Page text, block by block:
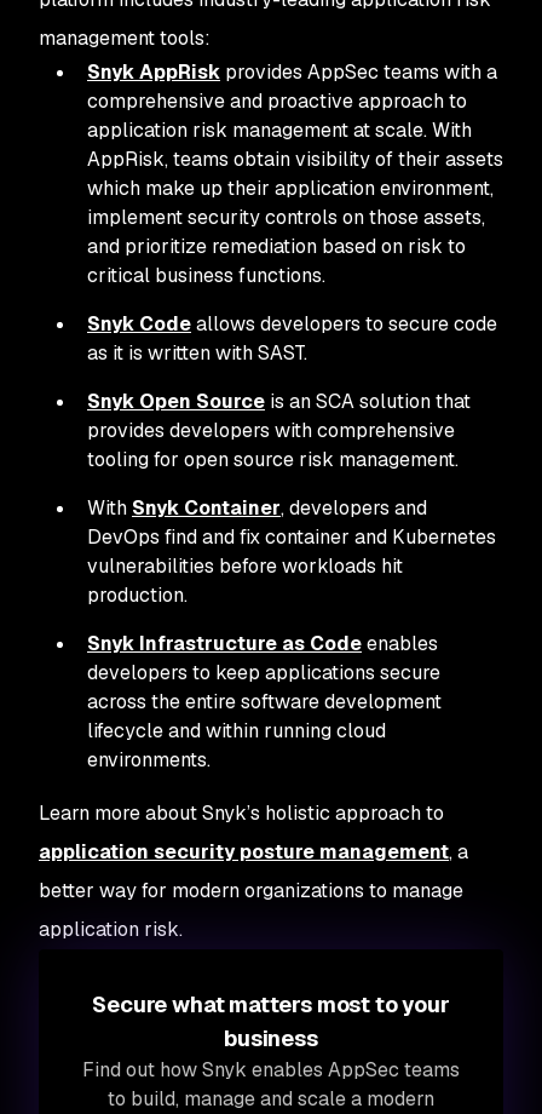
management tools:
Snyk AppRisk provides AppSec teams with a
comprehensive and proactive approach to
application risk management at scale. With
AppRisk, teams obtain visibility of their assets
which make up their application environment,
implement security controls on those assets,
and prioritize remediation based on risk to
critical business functions.
Snyk Codeallows developers to secure code
as it is written with SAST.
Snyk Open Source is an SCA solution that
provides developers with comprehensive
tooling for open source risk management.
With Snyk Container, developers and
DevOps find and fix container and Kubernetes
vulnerabilities before workloads hit
production.
Snyk Infrastructure as Codeenables
developers to keep applications secure
across the entire software development
lifecycle and within running cloud
environments.
Learn more about Snyk’s holistic approach to
application security posture management, a
better way for modern organizations to manage
application risk.
Secure what matters most to your
business
Find out how Snyk enables AppSec teams
to build, manage and scale a modern